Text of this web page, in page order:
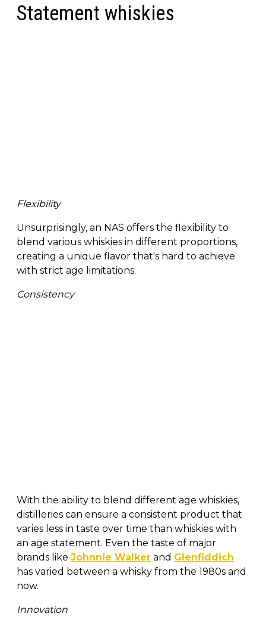
Statement whiskies
Flexibility
Unsurprisingly, an NAS offers the flexibility to
blend various whiskies in different proportions,
creating a unique flavor that's hard to achieve
with strict age limitations.
Consistency
With the ability to blend different age whiskies,
distilleries can ensure a consistent product that
varies less in taste over time than whiskies with
an age statement. Even the taste of major
brands like Johnnie Walker and Glenfiddich
has varied between a whisky from the 1980s and
now.
Innovation